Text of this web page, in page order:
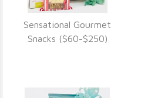
VIEW DETAILS
Sensational Gourmet
Snacks ($60-$250)